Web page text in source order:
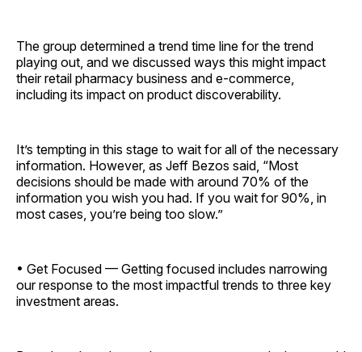
The group determined a trend time line for the trend
playing out, and we discussed ways this might impact
their retail pharmacy business and e-commerce,
including its impact on product discoverability.
It’s tempting in this stage to wait for all of the necessary
information. However, as Jeff Bezos said, “Most
decisions should be made with around 70% of the
information you wish you had. If you wait for 90%, in
most cases, you’re being too slow.”
• Get Focused — Getting focused includes narrowing
our response to the most impactful trends to three key
investment areas.